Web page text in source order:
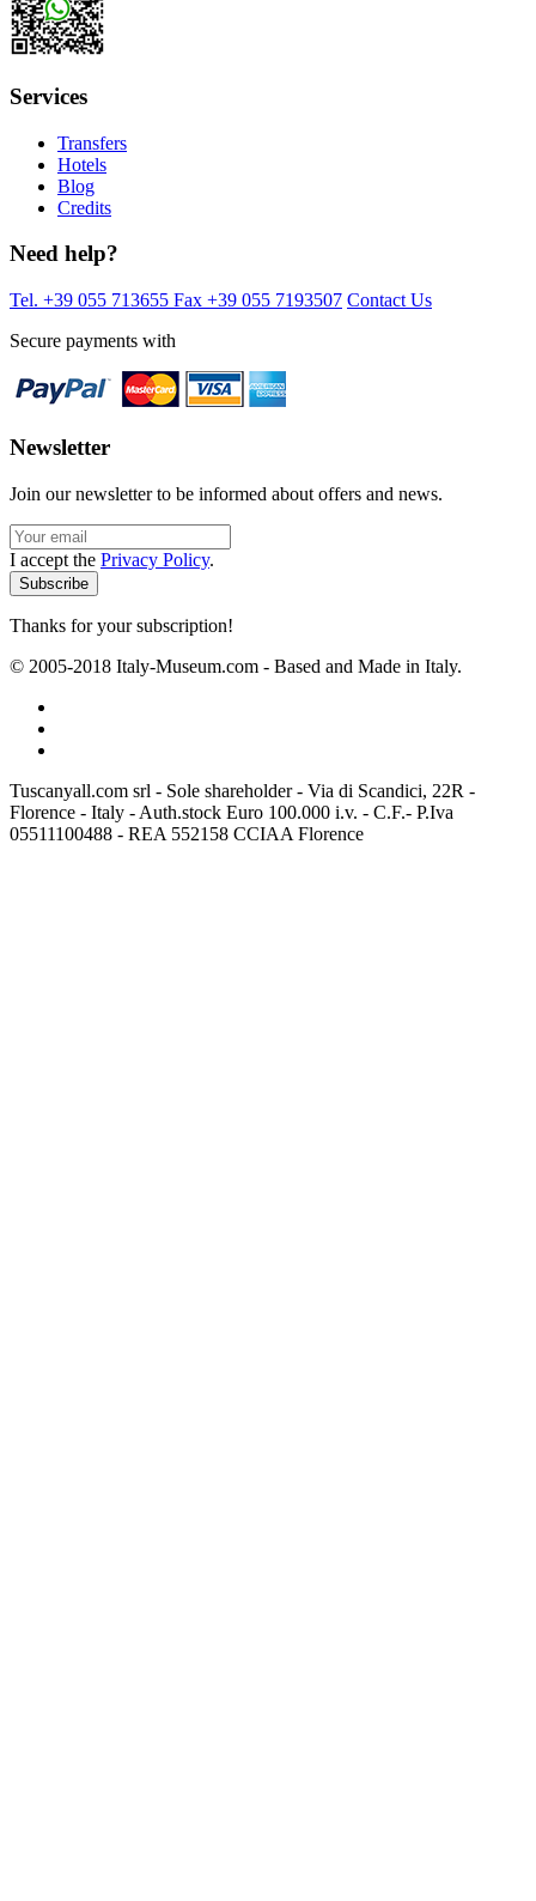
Services
Transfers
Hotels
Blog
Credits
Need help?
Tel. +39 055 713655 Fax +39 055 7193507 Contact Us
Secure payments with
Newsletter
Join our newsletter to be informed about offers and news.
I accept the Privacy Policy.
Thanks for your subscription!
© 2005-2018 Italy-Museum.com - Based and Made in Italy.
Tuscanyall.com srl - Sole shareholder - Via di Scandici, 22R -
Florence - Italy - Auth.stock Euro 100.000 i.v. - C.F.- P.Iva
05511100488 - REA 552158 CCIAA Florence